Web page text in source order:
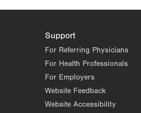
Support
For Referring Physicians
For Health Professionals
For Employers
Website Feedback
Website Accessibility